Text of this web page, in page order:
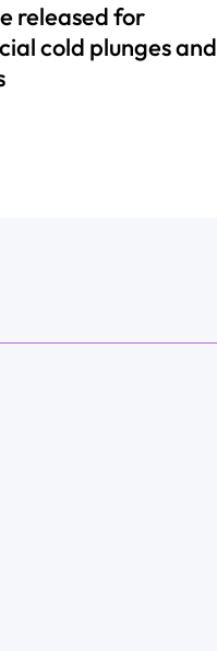
released for
cold plunges and